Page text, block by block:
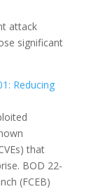
attack
significant
Reducing
that
BOD 22-
(FCEB)